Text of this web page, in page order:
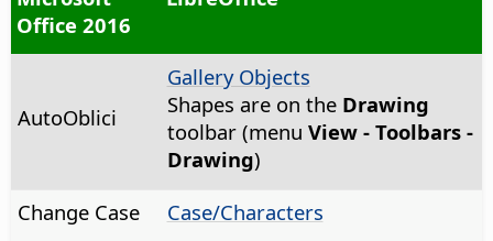
Office 2016
AutoOblici
Gallery Objects
Shapes are on the Drawing
toolbar (menu View - Toolbars -
Drawing)
Change Case
Case/Characters